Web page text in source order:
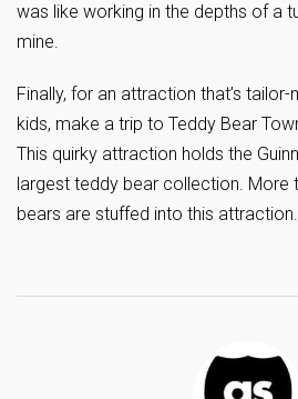
was like working in the depths of a
mine.
Finally, for an attraction that’s
kids, make a trip to Teddy Bear
This quirky attraction holds the
largest teddy bear collection. More
bears are stuffed into this attraction.